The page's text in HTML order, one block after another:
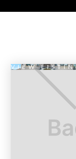
VIEW